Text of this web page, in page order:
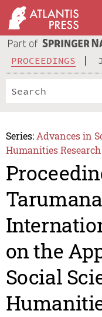
PROCEEDINGS
Series: Advances in
Humanities Research
on the
Social